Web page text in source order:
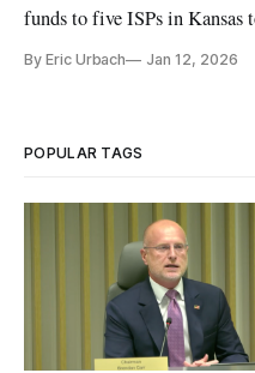
funds to five ISPs in Kansas
By Eric Urbach Jan 12, 2026
POPULAR TAGS